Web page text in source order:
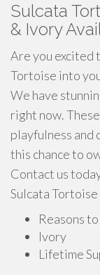
Sulcata
& Ivory
Are you excited
Tortoise into
We have
right now.
playfulness and
this chance to
Contact us
Sulcata
Reasons
Ivory
Lifetime